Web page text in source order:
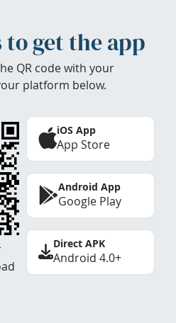
to get the app
QR code with your
platform below.
iOS App
App Store
Android App
Google Play
Direct APK
Android 4.0+